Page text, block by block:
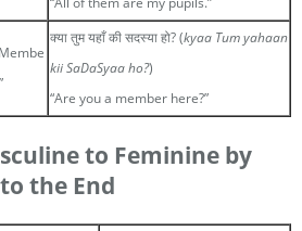
क्या तुम यहाँ की सदस्या हो? (kyaa Tum yahaan
kii SaDaSyaa ho?)
“Are you a member here?”
to Feminine by
to the End